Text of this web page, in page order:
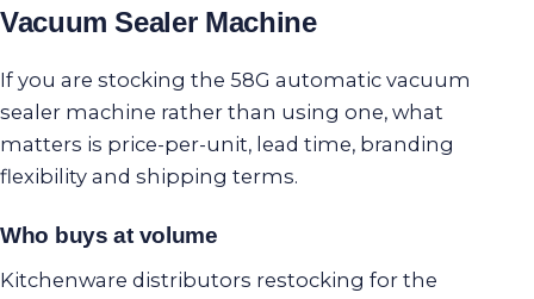
Vacuum Sealer Machine
If you are stocking the 58G automatic vacuum
sealer machine rather than using one, what
matters is price-per-unit, lead time, branding
flexibility and shipping terms.
Who buys at volume
Kitchenware distributors restocking for the